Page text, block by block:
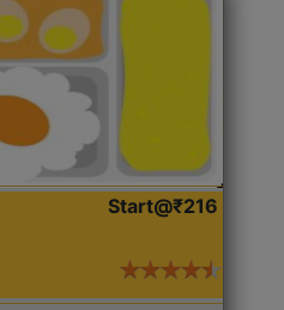
Start@₹216